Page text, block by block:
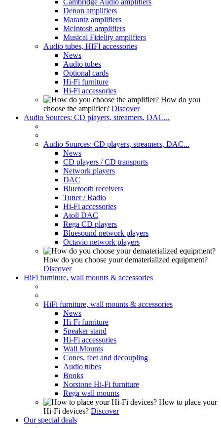
Denon amplifiers
Marantz amplifiers
McIntosh amplifiers
Musical Fidelity amplifiers
Audio tubes, HIFI accessories
News
Audio tubes
Optional cards
Hi-Fi furniture
Hi-Fi accessories
How do you
choose the amplifier? Discover
Audio Sources: CD players, streamers, DAC...
Audio Sources: CD players, streamers, DAC...
News
CD players / CD transports
Network players
DAC
Bluetooth receivers
Tuner / Radio
Hi-Fi accessories
Atoll DAC
Rega CD players
Bluesound network players
Octavio network players
How do you choose your dematerialized equipment?
Discover
HiFi furniture, wall mounts & accessories
HiFi furniture, wall mounts & accessories
News
Hi-Fi furniture
Speaker stand
Hi-Fi accessories
Wall Mounts
Cones, feet and decoupling
Audio tubes
Books
Norstone Hi-Fi furniture
Rega wall mounts
How to place your
Hi-Fi devices? Discover
Our special deals